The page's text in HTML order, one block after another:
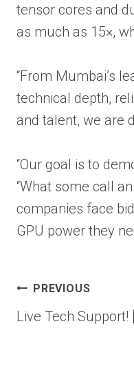
tensor cores and
as much as 15×,
“From Mumbai’s
technical depth,
and talent, we are
“Our goal is to
“What some call
companies face
GPU power they
Post
PREVIOUS
Live Tech Support!